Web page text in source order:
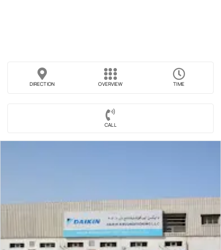
DIRECTION OVERVIEW TIME
CALL